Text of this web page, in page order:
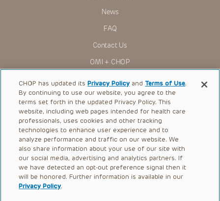
News
FAQ
Contact Us
OMI + CHOP
Ways to Give
Research
International
Healthcare Professionals
Careers
Call Us:+1-267-426-6298
Request Appointment
CHOP has updated itsPrivacy Policy andTerms of Use.
By continuing to use our website, you agree to the
terms set forth in the updated Privacy Policy. This
website, including web pages intended for health care
professionals, uses cookies and other tracking
technologies to enhance user experience and to
analyze performance and traffic on our website. We
also share information about your use of our site with
our social media, advertising and analytics partners. If
we have detected an opt-out preference signal then it
will be honored. Further information is available in our
Privacy Policy.